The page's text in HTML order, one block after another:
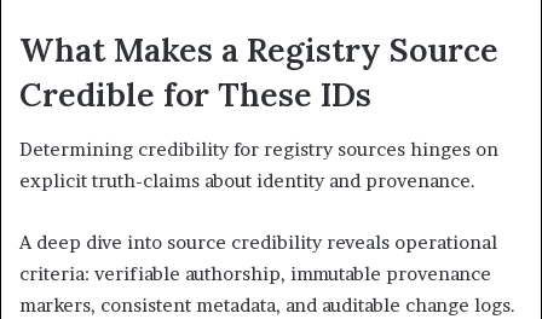
What Makes a Registry Source
Credible for These IDs
Determining credibility for registry sources hinges on
explicit truth-claims about identity and provenance.
A deep dive into source credibility reveals operational
criteria: verifiable authorship, immutable provenance
markers, consistent metadata, and auditable change logs.